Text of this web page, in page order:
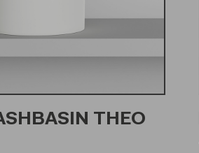
THEO